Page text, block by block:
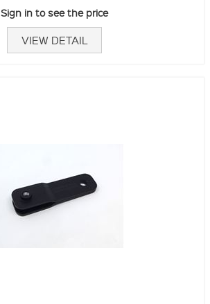
Sign in to see the price
VIEW DETAIL